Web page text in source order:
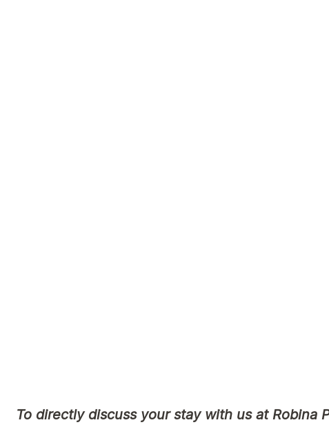
We also acknowledge the broader Aboriginal
To directly discuss your stay with us at Robina